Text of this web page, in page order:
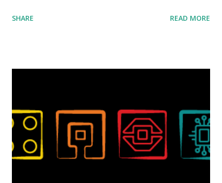
collaborations with Vassilis, I knew Marina was incredibly
set even more tempting to build. The gearing mechanisms
running through the model gave way to many
opportunities for automation using LEGO robotics
elements. Since ROBOTMAK3RS is all about adding
SHARE READ MORE